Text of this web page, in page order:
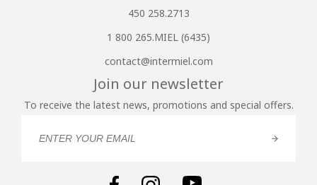
450 258.2713
1 800 265.MIEL (6435)
contact@intermiel.com
Join our newsletter
To receive the latest news, promotions and special offers.